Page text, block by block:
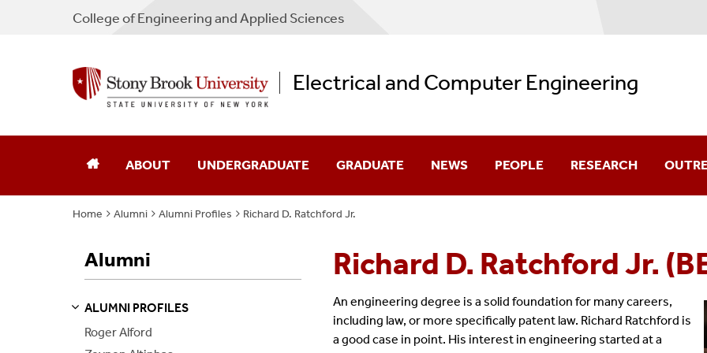
CollegeofEngineering and Applied Sciences
Electrical and Computer Engineering
ABOUT
Chair's Message
Directions
UNDERGRADUATE
Academic Advising
GRADUATE
Admissions
Scholarship
Courses
Program Guides
NEWS
Student Spotlight
Distinguished Lectures In ECE
Seminars
PEOPLE
Affiliated Faculty
Research Faculty
Adjunct Faculty
RESEARCH
Faculty Research
Research Laboratories
Home Alumni Alumni Profiles Richard D. Ratchford Jr.
Richard D. Ratchford Jr.
An engineering degree is a solid foundation for many careers,
including law, or more specifically patent law. Richard Ratchford is
a good case in point. His interest in engineering started at a
Alumni
ALUMNI PROFILES
Roger Alford